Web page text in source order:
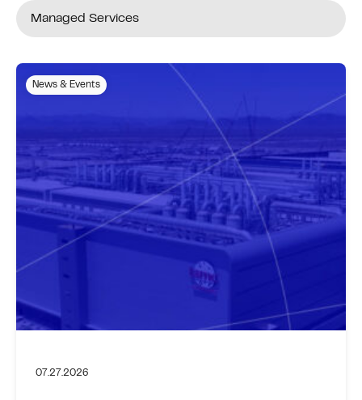
Managed Services
News & Events
07.27.2026